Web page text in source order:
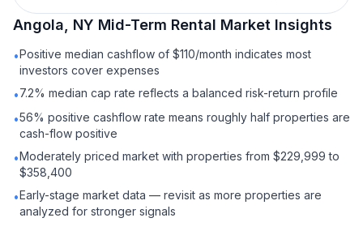
Angola, NY Mid-Term Rental Market Insights
•Positive median cashflow of $110/month indicates most
investors cover expenses
•7.2% median cap rate reflects a balanced risk-return profile
•56% positive cashflow rate means roughly half properties are
cash-flow positive
•Moderately priced market with properties from $229,999 to
$358,400
•Early-stage market data — revisit as more properties are
analyzed for stronger signals